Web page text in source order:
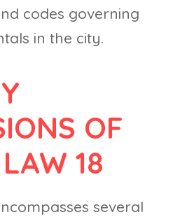
codes governing
in the city.
OF
18
several